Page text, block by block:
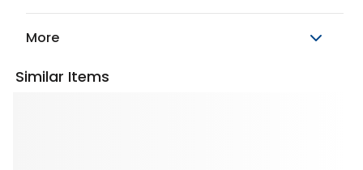
More
Similar Items